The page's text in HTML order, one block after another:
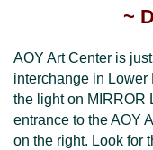
~
AOY Art Center is
interchange in Lower
the light on MIRROR
entrance to the AOY
on the right. Look for